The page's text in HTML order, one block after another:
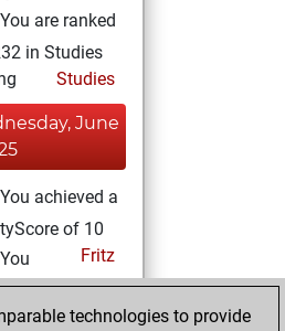
You are ranked
in Studies
Studies
June
You achieved a
of 10
Fritz
You
a new Elo
technologies to provide